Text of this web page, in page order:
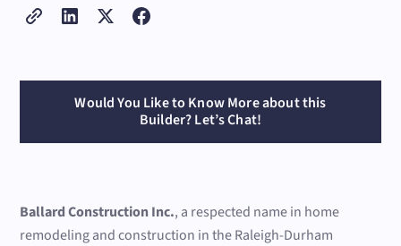
Would You Like to Know More about this
Builder? Let’s Chat!
Ballard Construction Inc., a respected name in home
remodeling and construction in the Raleigh-Durham